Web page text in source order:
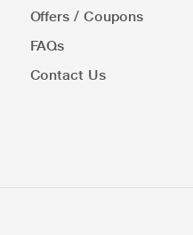
Offers / Coupons
FAQs
Contact Us